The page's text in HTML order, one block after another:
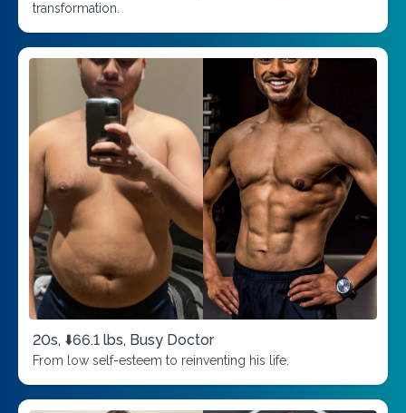
transformation.
20s, ⬇️66.1 lbs, Busy Doctor
From low self-esteem to reinventing his life.